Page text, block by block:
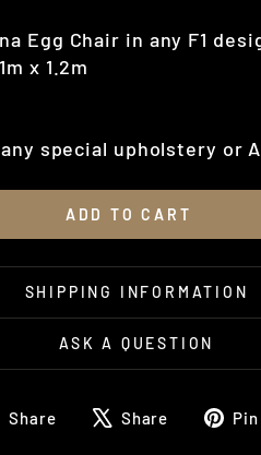
Egg Chair in any F1
x 1.2m
special upholstery or
ADD TO CART
SHIPPING INFORMATION
ASK A QUESTION
Share
ShareShare
Tweet